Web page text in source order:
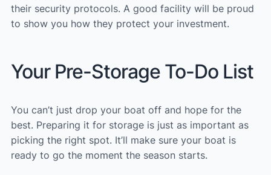
their security protocols. A good facility will be proud
to show you how they protect your investment.
Your Pre-Storage To-Do List
You can’t just drop your boat off and hope for the
best. Preparing it for storage is just as important as
picking the right spot. It’ll make sure your boat is
ready to go the moment the season starts.